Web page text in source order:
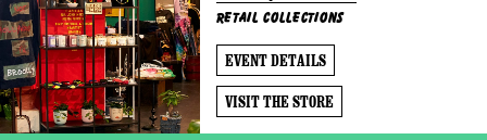
Retail Collections
EVENT DETAILS
VISIT THE STORE